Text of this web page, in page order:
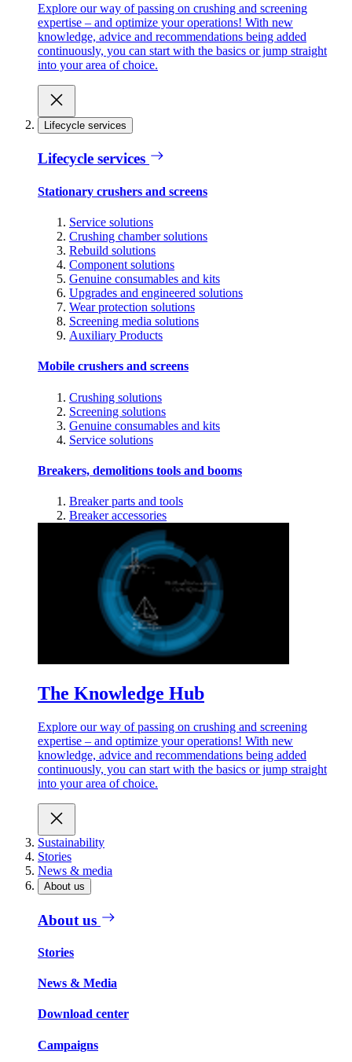
Explore our way of passing on crushing and screening
expertise – and optimize your operations! With new
knowledge, advice and recommendations being added
continuously, you can start with the basics or jump straight
into your area of choice.
Lifecycle services
Lifecycle services
Stationary crushers and screens
Service solutions
Crushing chamber solutions
Rebuild solutions
Component solutions
Genuine consumables and kits
Upgrades and engineered solutions
Wear protection solutions
Screening media solutions
Auxiliary Products
Mobile crushers and screens
Crushing solutions
Screening solutions
Genuine consumables and kits
Service solutions
Breakers, demolitions tools and booms
Breaker parts and tools
Breaker accessories
The Knowledge Hub
Explore our way of passing on crushing and screening
expertise – and optimize your operations! With new
knowledge, advice and recommendations being added
continuously, you can start with the basics or jump straight
into your area of choice.
Sustainability
Stories
News & media
About us
About us
Stories
News & Media
Download center
Campaigns